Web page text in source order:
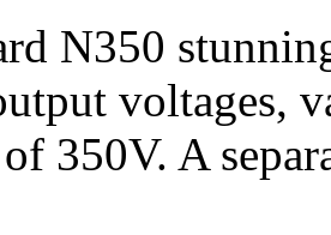
N350
voltages,
350V. A